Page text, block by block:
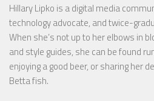
Hillary Lipko is a digital media
technology advocate, and twice-
When she’s not up to her elbows in
and style guides, she can be found
enjoying a good beer, or sharing her
Betta fish.